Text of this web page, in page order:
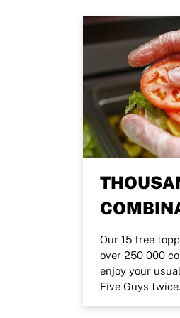
Our 15 free
over 250 000
enjoy your
Five Guys twice.